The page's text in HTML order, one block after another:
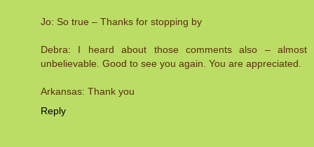
Jo: So true – Thanks for stopping by
Debra: I heard about those comments also – almost
unbelievable. Good to see you again. You are appreciated.
Arkansas: Thank you
Reply